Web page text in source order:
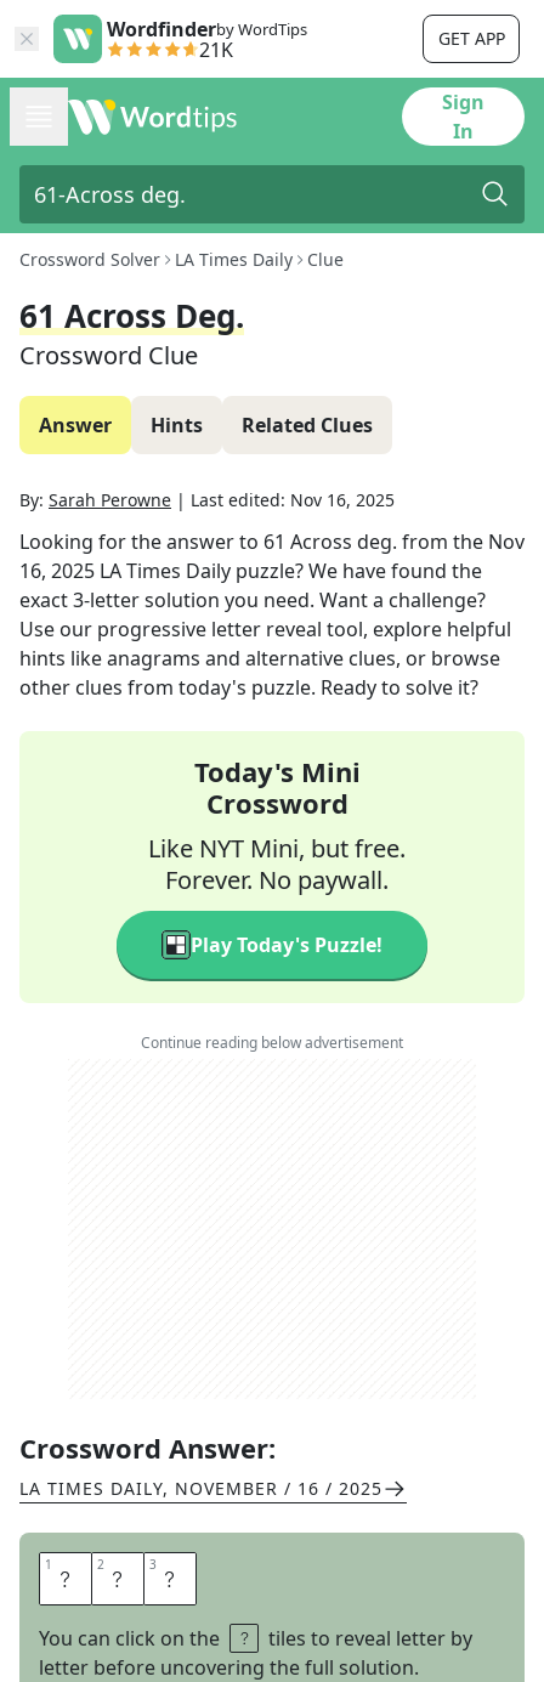
Wordfinderby WordTips
21K GET APP
Sign
In
Crossword Solver LA Times Daily Clue
61 Across Deg.
Crossword Clue
Answer Hints Related Clues
By: Sarah Perowne | Last edited: Nov 16, 2025
Looking for the answer to 61 Across deg. from the Nov
16, 2025 LA Times Daily puzzle? We have found the
exact3-letter solution you need. Want a challenge?
Use our progressive letter reveal tool, explore helpful
hints like anagrams and alternative clues, or browse
other clues from today's puzzle. Ready to solve it?
Today's Mini
Crossword
Like NYT Mini, but free.
Forever. No paywall.
Play Today's Puzzle!
Continue reading below advertisement
Crossword Answer:
LA TIMES DAILY, NOVEMBER / 16 / 2025
1 M 2 B 3 A
You can click on the
tiles to reveal letter by
letter before uncovering the full solution.